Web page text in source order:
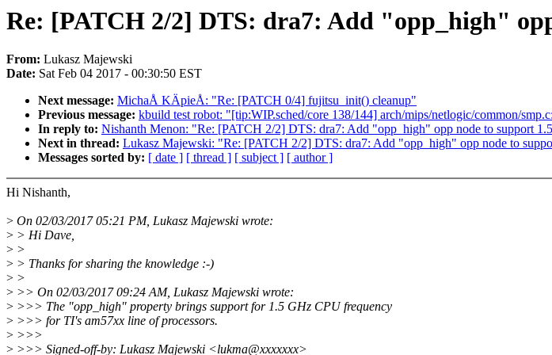
Re: [PATCH 2/2] DTS: dra7: Add "opp_high"
From: Lukasz Majewski
Date: Sat Feb 04 2017 - 00:30:50 EST
Next message: MichaÅ KÄpieÅ: "Re: [PATCH 0/4] fujitsu_init() cleanup"
Previous message: kbuild test robot: "[tip:WIP.sched/core 138/144] arch/mips/netlogic/common/
In reply to: Nishanth Menon: "Re: [PATCH 2/2] DTS: dra7: Add "opp_high" opp node to support
Next in thread: Lukasz Majewski: "Re: [PATCH 2/2] DTS: dra7: Add "opp_high" opp node to
Messages sorted by: [ date ] [ thread ] [ subject ] [ author ]
Hi Nishanth,
> On 02/03/2017 05:21 PM, Lukasz Majewski wrote:
> > Hi Dave,
> >
> > Thanks for sharing the knowledge :-)
> >
> >> On 02/03/2017 09:24 AM, Lukasz Majewski wrote:
> >>> The "opp_high" property brings support for 1.5 GHz CPU frequency
> >>> for TI's am57xx line of processors.
> >>>
> >>> Signed-off-by: Lukasz Majewski <lukma@xxxxxxx>